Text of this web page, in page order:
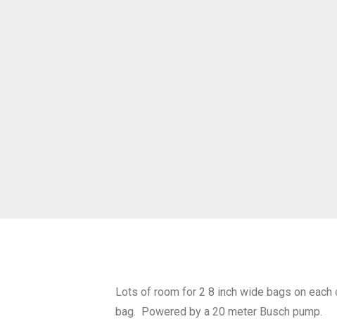
Lots of room for 2 8 inch wide bags on
bag. Powered by a 20 meter Busch pump.